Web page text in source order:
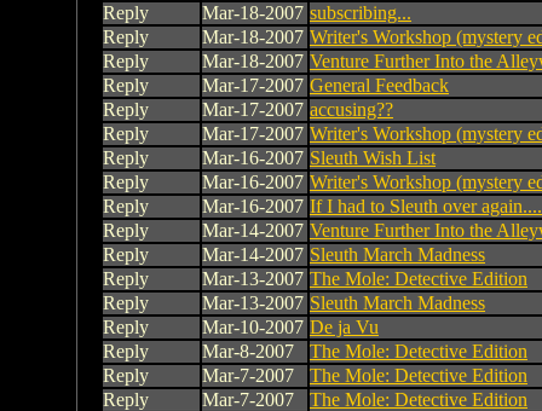
Reply
Mar-18-2007 subscribing...
Reply
Mar-18-2007 Writer's Workshop (mystery
Reply
Mar-18-2007 Venture Further Into the
Reply
Mar-17-2007 General Feedback
Reply
Mar-17-2007 accusing??
Reply
Mar-17-2007 Writer's Workshop (mystery
Reply
Mar-16-2007 Sleuth Wish List
Reply
Mar-16-2007 Writer's Workshop (mystery
Reply
Mar-16-2007 If I had to Sleuth over again....
Reply
Mar-14-2007 Venture Further Into the
Reply
Mar-14-2007 Sleuth March Madness
Reply
Mar-13-2007 The Mole: Detective Edition
Reply
Mar-13-2007 Sleuth March Madness
Reply
Mar-10-2007 De ja Vu
Reply
Mar-8-2007
The Mole: Detective Edition
Reply
Mar-7-2007
The Mole: Detective Edition
Reply
Mar-7-2007
The Mole: Detective Edition